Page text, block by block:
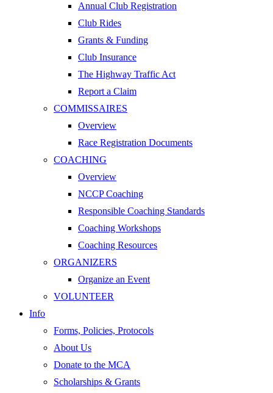
Annual Club Registration
Club Rides
Grants & Funding
Club Insurance
The Highway Traffic Act
Report a Claim
COMMISSAIRES
Overview
Race Registration Documents
COACHING
Overview
NCCP Coaching
Responsible Coaching Standards
Coaching Workshops
Coaching Resources
ORGANIZERS
Organize an Event
VOLUNTEER
Info
Forms, Policies, Protocols
About Us
Donate to the MCA
Scholarships & Grants